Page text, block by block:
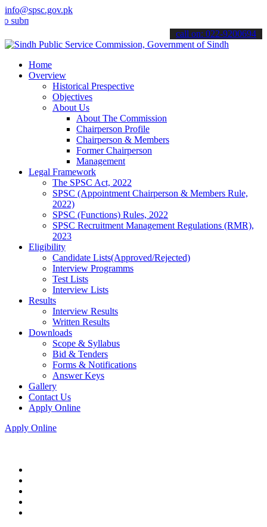
info@spsc.gov.pk
your applications online & stay informed about the latest SPSC
call on: 022-9200694
Home
Overview
Historical Prespective
Objectives
About Us
About The Commission
Chairperson Profile
Chairperson & Members
Former Chairperson
Management
Legal Framework
The SPSC Act, 2022
SPSC (Appointment Chairperson & Members Rule,
2022)
SPSC (Functions) Rules, 2022
SPSC Recruitment Management Regulations (RMR),
2023
Eligibility
Candidate Lists(Approved/Rejected)
Interview Programms
Test Lists
Interview Lists
Results
Interview Results
Written Results
Downloads
Scope & Syllabus
Bid & Tenders
Forms & Notifications
Answer Keys
Gallery
Contact Us
Apply Online
Apply Online